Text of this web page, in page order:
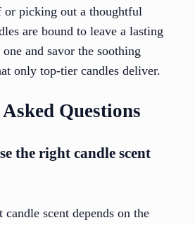
picking out a thoughtful
are bound to leave a lasting
and savor the soothing
only top-tier candles deliver.
Questions
the right candle scent
scent depends on the